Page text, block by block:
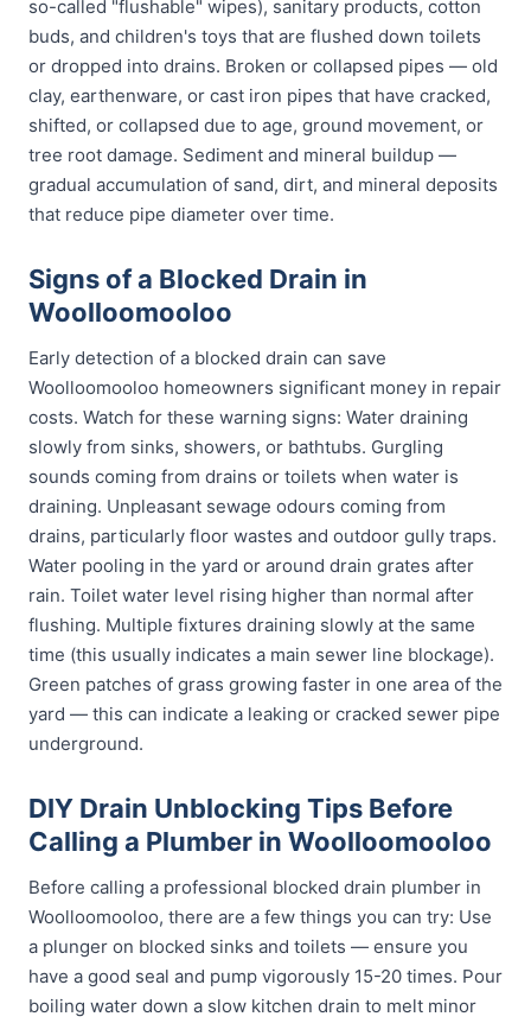
so-called "flushable" wipes), sanitary products, cotton
buds, and children's toys that are flushed down toilets
or dropped into drains. Broken or collapsed pipes — old
clay, earthenware, or cast iron pipes that have cracked,
shifted, or collapsed due to age, ground movement, or
tree root damage. Sediment and mineral buildup —
gradual accumulation of sand, dirt, and mineral deposits
that reduce pipe diameter over time.
Signs of a Blocked Drain in
Woolloomooloo
Early detection of a blocked drain can save
Woolloomooloo homeowners significant money in repair
costs. Watch for these warning signs: Water draining
slowly from sinks, showers, or bathtubs. Gurgling
sounds coming from drains or toilets when water is
draining. Unpleasant sewage odours coming from
drains, particularly floor wastes and outdoor gully traps.
Water pooling in the yard or around drain grates after
rain. Toilet water level rising higher than normal after
flushing. Multiple fixtures draining slowly at the same
time (this usually indicates a main sewer line blockage).
Green patches of grass growing faster in one area of the
yard — this can indicate a leaking or cracked sewer pipe
underground.
DIY Drain Unblocking Tips Before
Calling a Plumber in Woolloomooloo
Before calling a professional blocked drain plumber in
Woolloomooloo, there are a few things you can try: Use
a plunger on blocked sinks and toilets — ensure you
have a good seal and pump vigorously 15-20 times. Pour
boiling water down a slow kitchen drain to melt minor